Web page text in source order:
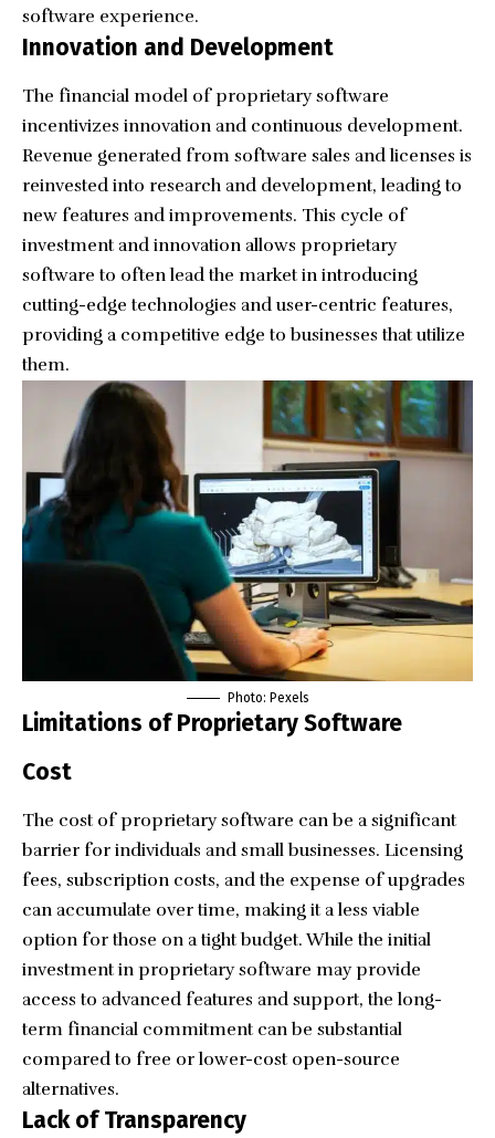
software experience.
Innovation and Development
The financial model of proprietary software
incentivizes innovation and continuous development.
Revenue generated from software sales and licenses is
reinvested into research and development, leading to
new features and improvements. This cycle of
investment and innovation allows proprietary
software to often lead the market in introducing
cutting-edge technologies and user-centric features,
providing a competitive edge to businesses that utilize
them.
Photo: Pexels
Limitations of Proprietary Software
Cost
The cost of proprietary software can be a significant
barrier for individuals and small businesses. Licensing
fees, subscription costs, and the expense of upgrades
can accumulate over time, making it a less viable
option for those on a tight budget. While the initial
investment in proprietary software may provide
access to advanced features and support, the long-
term financial commitment can be substantial
compared to free or lower-cost open-source
alternatives.
Lack of Transparency